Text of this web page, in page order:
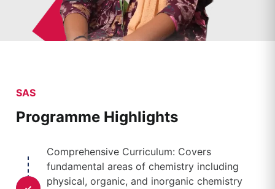
SAS
Programme Highlights
Comprehensive Curriculum: Covers
fundamental areas of chemistry including
physical, organic, and inorganic chemistry